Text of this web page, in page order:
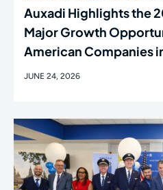
Auxadi Highlights the
Major Growth
American Companies
JUNE 24, 2026